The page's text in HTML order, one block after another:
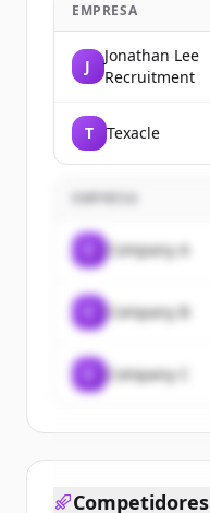
EMPRESA
J
Jonathan Lee
Recruitment
T Texacle
EMPRESA
Company A
Company B
Company C
Competidores